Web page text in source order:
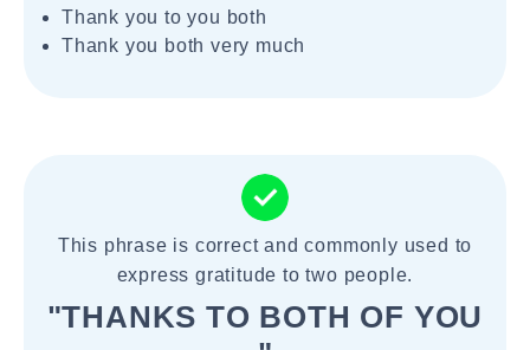
Thank you to you both
Thank you both very much
This phrase is correct and commonly used to
express gratitude to two people.
"THANKS TO BOTH OF YOU